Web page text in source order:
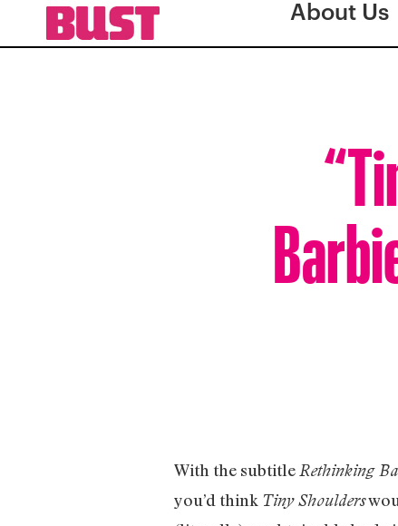
About Us
With the subtitle Rethinking
you’d think Tiny Shoulders